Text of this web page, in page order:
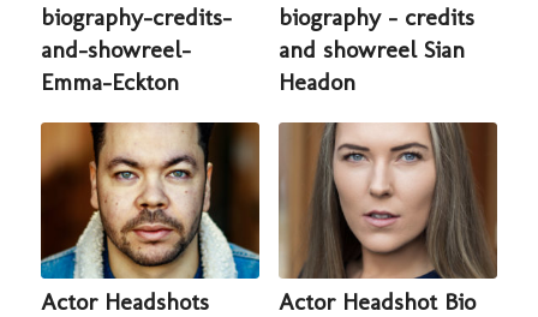
biography-credits-
and-showreel-
Emma-Eckton
biography - credits
and showreel Sian
Headon
Actor Headshots
Actor Headshot Bio